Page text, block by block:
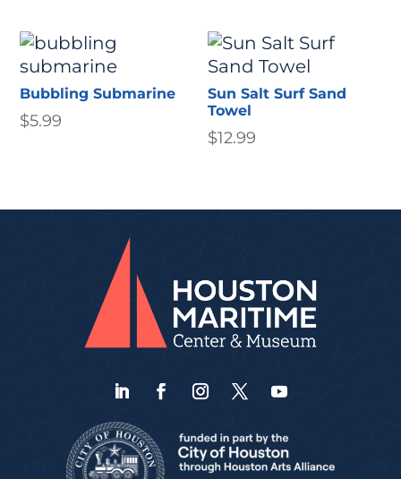
Bubbling Submarine
$5.99
Sun Salt Surf Sand
Towel
$12.99